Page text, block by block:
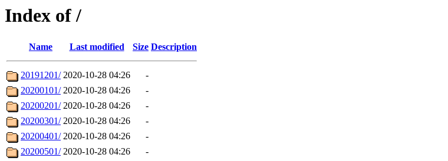
Index of /
Name Last modified Size Description
20191201/ 2020-10-28 04:26
-
20200101/ 2020-10-28 04:26
-
20200201/ 2020-10-28 04:26
-
20200301/ 2020-10-28 04:26
-
20200401/ 2020-10-28 04:26
-
20200501/ 2020-10-28 04:26
-